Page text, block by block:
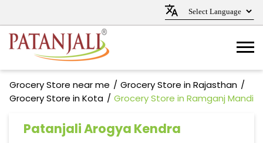
Grocery Store near me
Grocery Store in Rajasthan
Grocery Store in Kota
Grocery Store in Ramganj Mandi
Patanjali Arogya Kendra